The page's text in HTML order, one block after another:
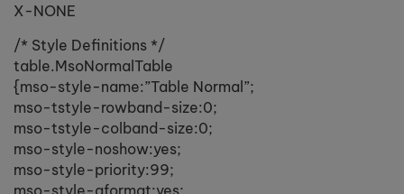
X-NONE
/* Style Definitions */
table.MsoNormalTable
{mso-style-name:”Table Normal”;
mso-tstyle-rowband-size:0;
mso-tstyle-colband-size:0;
mso-style-noshow:yes;
mso-style-priority:99;